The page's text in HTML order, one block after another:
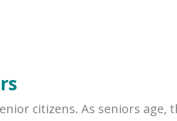
citizens. As seniors